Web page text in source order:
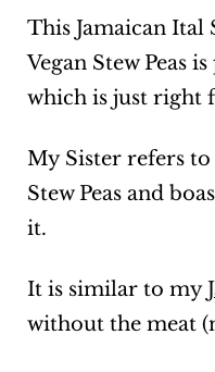
This Jamaican Ital
Vegan Stew Peas
which is just right
My Sister refers
Stew Peas and
it.
It is similar to my
without the meat